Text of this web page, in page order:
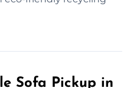
Sofa Pickup in